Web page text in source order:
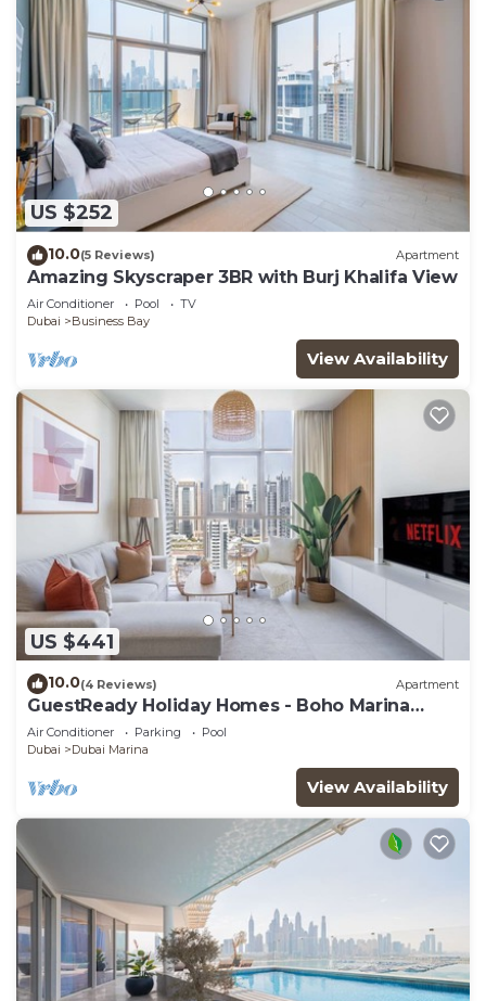
US $252
10.0(5 Reviews) Apartment
Amazing Skyscraper 3BR with Burj Khalifa View
Air Conditioner Pool
TV
Dubai
Business Bay
View Availability
US $441
10.0(4 Reviews) Apartment
GuestReady Holiday Homes - Boho Marina
Dream
Air Conditioner Parking
Pool
Dubai
Dubai Marina
View Availability